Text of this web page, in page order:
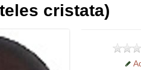
cristata)